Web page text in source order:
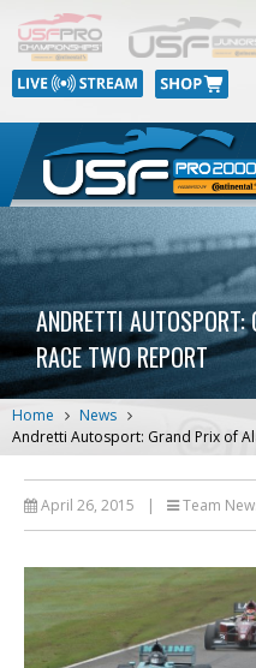
ANDRETTI
RACE TWO REPORT
Home
News
Andretti Autosport: Grand Prix of
April 26, 2015 | Team